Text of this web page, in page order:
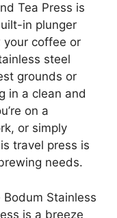
Tea Press is
in plunger
your coffee or
steel
grounds or
in a clean and
on a
or simply
travel press is
needs.
Stainless
is a breeze